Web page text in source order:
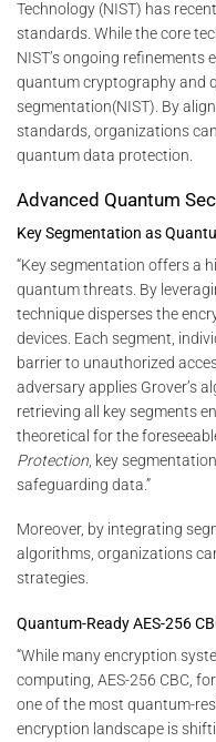
Technology (NIST) has
standards. While the core
NIST’s ongoing
quantum cryptography and
segmentation​(NIST). By
standards, organizations
quantum data protection.
Advanced Quantum
Key Segmentation as
“Key segmentation offers a
quantum threats. By
technique disperses the
devices. Each segment,
barrier to unauthorized
adversary applies Grover’s
retrieving all key segments
theoretical for the
Protection , key
safeguarding data.”
Moreover, by integrating
algorithms, organizations
strategies.
Quantum-Ready AES-256
“While many encryption
computing, AES-256 CBC,
one of the most quantum-
encryption landscape is